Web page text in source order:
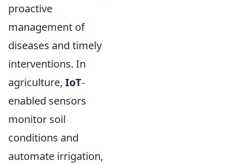
proactive
management of
diseases and timely
interventions. In
agriculture, IoT-
enabled sensors
monitor soil
conditions and
automate irrigation,